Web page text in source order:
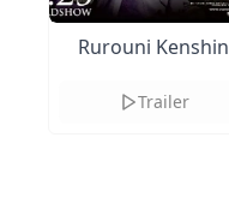
Rurouni Kenshin
Trailer